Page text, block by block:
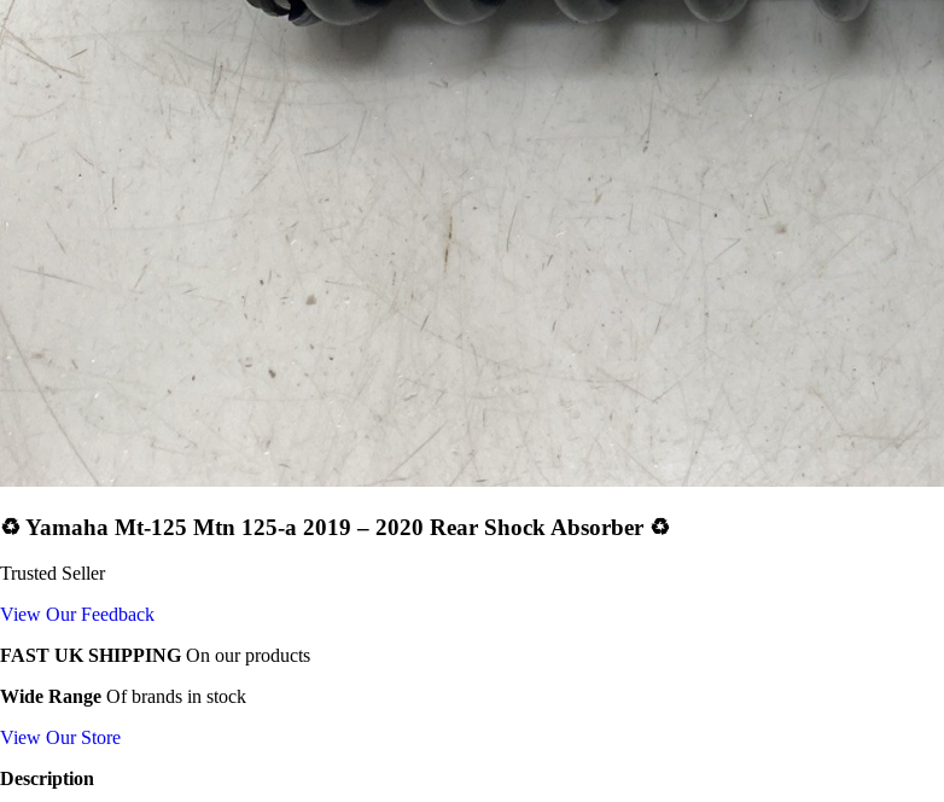
♻️ Yamaha Mt-125 Mtn 125-a 2019 – 2020 Rear Shock Absorber ♻️
Trusted Seller
View Our Feedback
FAST UK SHIPPING On our products
Wide Range Of brands in stock
View Our Store
Description